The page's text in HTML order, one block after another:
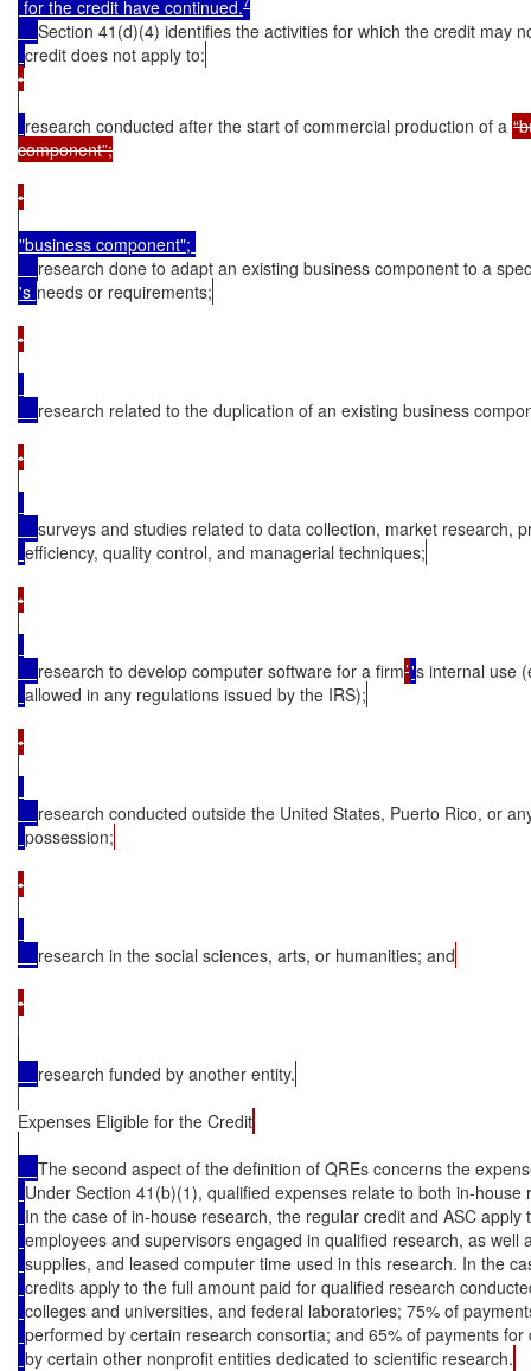
for the credit have continued.
Section 41(d)(4) identifies the activities for which the credit may
credit does not apply to:
•
research conducted after the start of commercial production of a
component”;
•
"business component";
research done to adapt an existing business component to a
's needs or requirements;
•
research related to the duplication of an existing business
•
surveys and studies related to data collection, market research,
efficiency, quality control, and managerial techniques;
•
research to develop computer software for a firm’'s internal use
allowed in any regulations issued by the IRS);
•
research conducted outside the United States, Puerto Rico, or
possession;
•
research in the social sciences, arts, or humanities; and
•
research funded by another entity.
Expenses Eligible for the Credit
The second aspect of the definition of QREs concerns the
Under Section 41(b)(1), qualified expenses relate to both in-
In the case of in-house research, the regular credit and ASC apply
employees and supervisors engaged in qualified research, as well
supplies, and leased computer time used in this research. In the
credits apply to the full amount paid for qualified research
colleges and universities, and federal laboratories; 75% of
performed by certain research consortia; and 65% of payments
by certain other nonprofit entities dedicated to scientific research.